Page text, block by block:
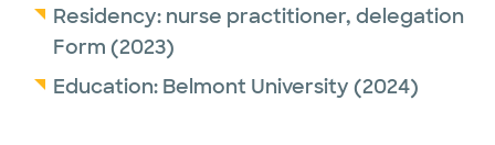
Residency: nurse practitioner, delegation
Form (2023)
Education: Belmont University (2024)